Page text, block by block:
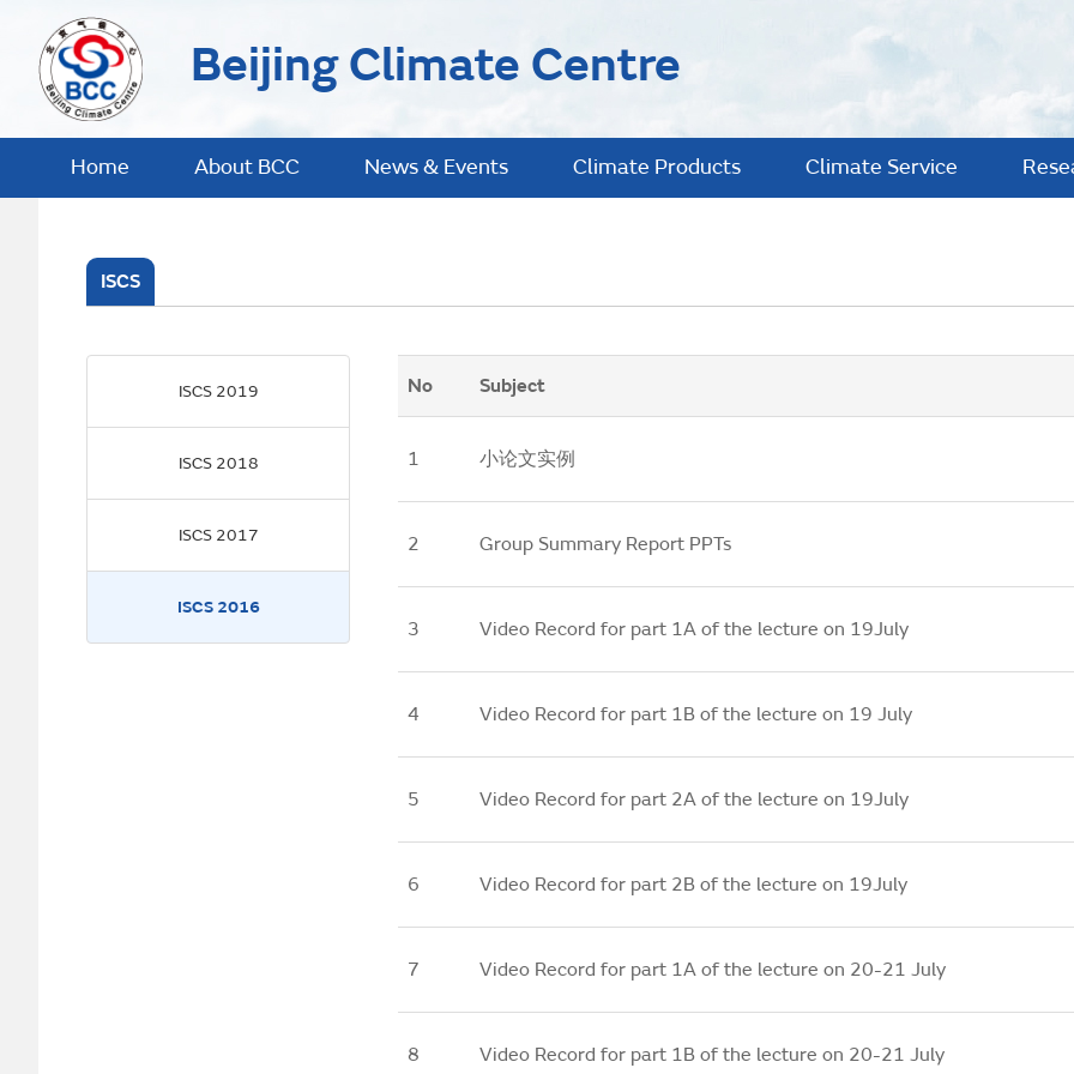
Beijing Climate Centre
Home About BCC News & Events Climate Products Climate Service
ISCS
ISCS 2019
ISCS 2018
ISCS 2017
ISCS 2016
No Subject
1 小论文实例
2 Group Summary Report PPTs
3 Video Record for part 1A of the lecture on 19July
4 Video Record for part 1B of the lecture on 19 July
5 Video Record for part 2A of the lecture on 19July
6 Video Record for part 2B of the lecture on 19July
7 Video Record for part 1A of the lecture on 20-21 July
8 Video Record for part 1B of the lecture on 20-21 July